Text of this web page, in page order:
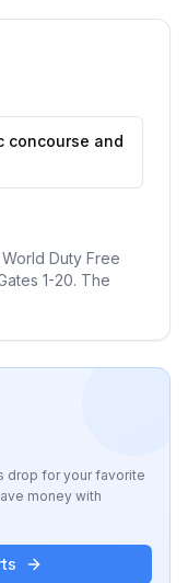
concourse and
Duty Free
1-20. The
drop for your favorite
money with